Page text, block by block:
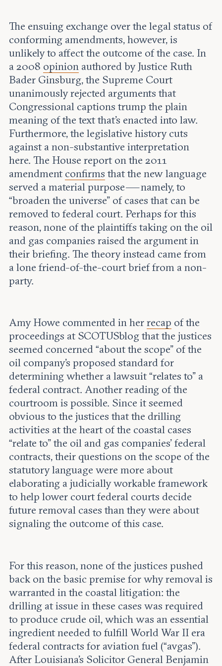
The ensuing exchange over the legal status of
conforming amendments, however, is
unlikely to affect the outcome of the case. In
a 2008 opinionauthored by Justice Ruth
Bader Ginsburg, the Supreme Court
unanimously rejected arguments that
Congressional captions trump the plain
meaning of the text that’s enacted into law.
Furthermore, the legislative history cuts
against a non-substantive interpretation
here. The House report on the 2011
amendment confirms that the new language
served a material purpose — namely, to
“broaden the universe” of cases that can be
removed to federal court. Perhaps for this
reason, none of the plaintiffs taking on the oil
and gas companies raised the argument in
their briefing. The theory instead came from
a lone friend-of-the-court brief from a non-
party.
Amy Howe commented in her recap of the
proceedings at SCOTUSblog that the justices
seemed concerned “about the scope” of the
oil company’s proposed standard for
determining whether a lawsuit “relates to” a
federal contract. Another reading of the
courtroom is possible. Since it seemed
obvious to the justices that the drilling
activities at the heart of the coastal cases
“relate to” the oil and gas companies’ federal
contracts, their questions on the scope of the
statutory language were more about
elaborating a judicially workable framework
to help lower court federal courts decide
future removal cases than they were about
signaling the outcome of this case.
For this reason, none of the justices pushed
back on the basic premise for why removal is
warranted in the coastal litigation: the
drilling at issue in these cases was required
to produce crude oil, which was an essential
ingredient needed to fulfill World War II era
federal contracts for aviation fuel (“avgas”).
After Louisiana’s Solicitor General Benjamin